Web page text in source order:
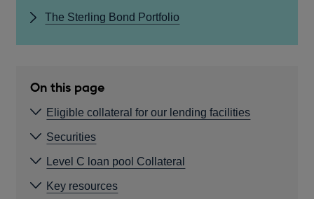
The Sterling Bond Portfolio
On this page
Eligible collateral for our lending facilities
Securities
Level C loan pool Collateral
Key resources